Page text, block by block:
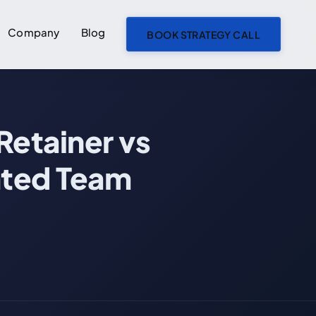
Company Blog BOOK STRATEGY CALL
vs
Team